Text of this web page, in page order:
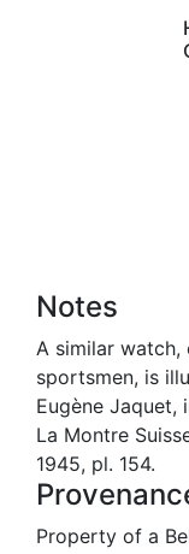
Notes
A similar
sportsmen, is
Eugène Jaquet,
La Montre
1945, pl. 154.
Property of a